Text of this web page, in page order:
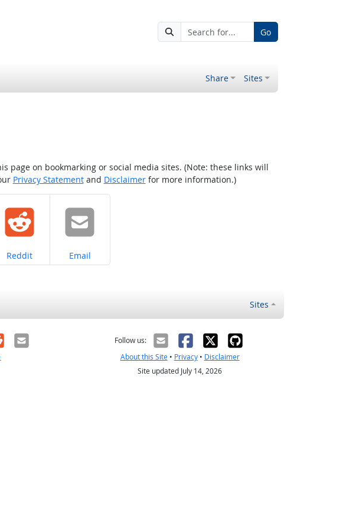
Go
Share Sites
page on bookmarking or social media sites. (Note: these links will
Privacy Statementand Disclaimerfor more information.)
Share on
Reddit Share on
Email
Sites
Email
Follow us:
About this Site• Privacy• Disclaimer
Site updated July 14, 2026